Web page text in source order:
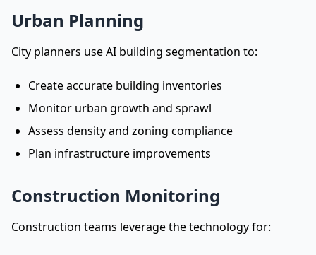
Urban Planning
City planners use AI building segmentation to:
Create accurate building inventories
Monitor urban growth and sprawl
Assess density and zoning compliance
Plan infrastructure improvements
Construction Monitoring
Construction teams leverage the technology for: